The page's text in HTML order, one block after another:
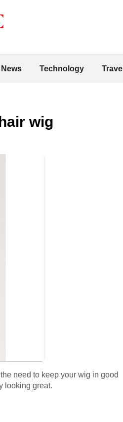
News Technology Travel
wig
need to keep your wig in good
looking great.